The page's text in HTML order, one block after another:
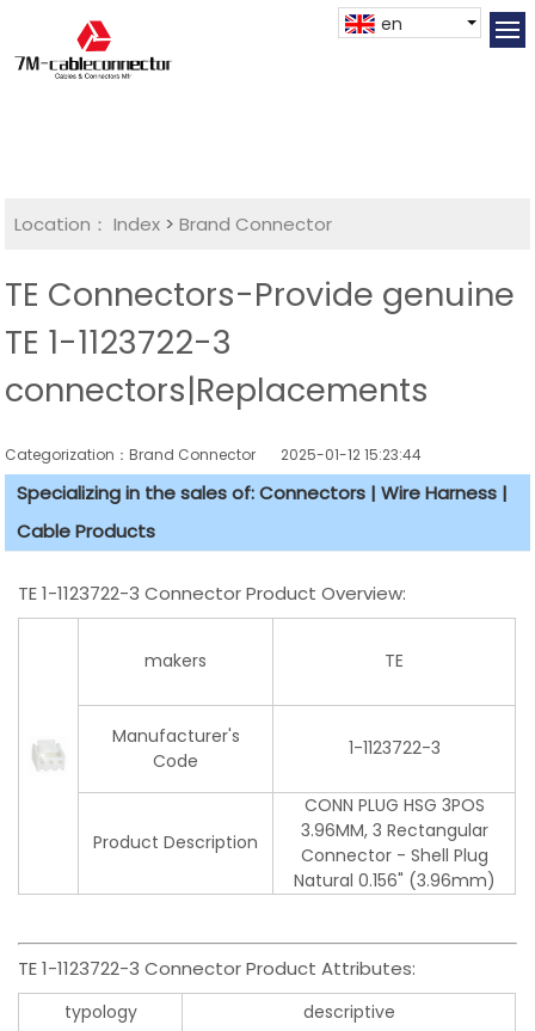
en
Location： Index >Brand Connector
TE Connectors-Provide genuine
TE 1-1123722-3
connectors|Replacements
Categorization：Brand Connector 2025-01-12 15:23:44
Specializing in the sales of: Connectors | Wire Harness |
Cable Products
TE 1-1123722-3 Connector Product Overview:
makers TE
Manufacturer's
Code
1-1123722-3
Product Description
CONN PLUG HSG 3POS
3.96MM, 3 Rectangular
Connector - Shell Plug
Natural 0.156" (3.96mm)
TE 1-1123722-3 Connector Product Attributes:
typology descriptive